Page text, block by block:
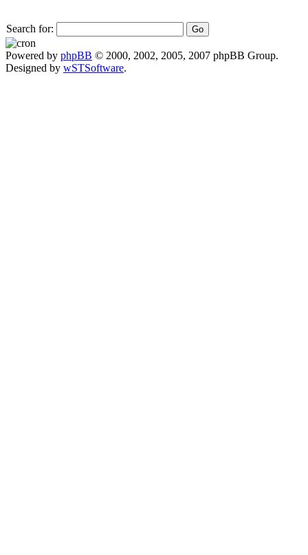
Search for:
Powered by phpBB © 2000, 2002, 2005, 2007 phpBB Group.
Designed by wSTSoftware.